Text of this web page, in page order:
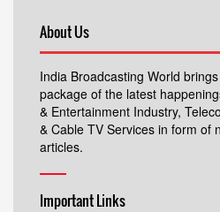
About Us
India Broadcasting World
package of the latest
& Entertainment Industry,
& Cable TV Services in form of
articles.
Important Links